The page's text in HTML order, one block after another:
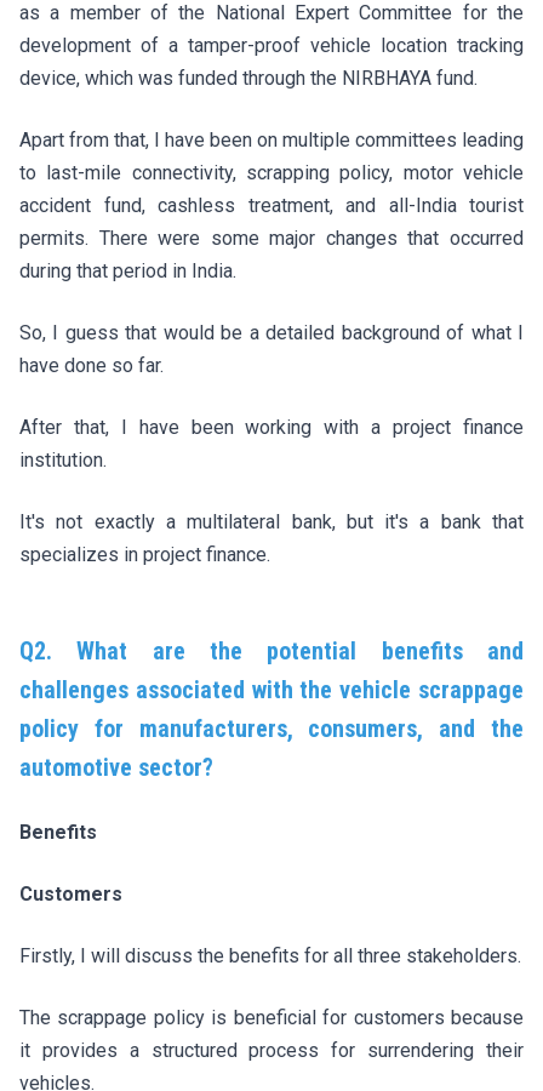
as a member of the National Expert Committee for the
development of a tamper-proof vehicle location tracking
device, which was funded through the NIRBHAYA fund.
Apart from that, I have been on multiple committees leading
to last-mile connectivity, scrapping policy, motor vehicle
accident fund, cashless treatment, and all-India tourist
permits. There were some major changes that occurred
during that period in India.
So, I guess that would be a detailed background of what I
have done so far.
After that, I have been working with a project finance
institution.
It's not exactly a multilateral bank, but it's a bank that
specializes in project finance.
Q2. What are the potential benefits and
challenges associated with the vehicle scrappage
policy for manufacturers, consumers, and the
automotive sector?
Benefits
Customers
Firstly, I will discuss the benefits for all three stakeholders.
The scrappage policy is beneficial for customers because
it provides a structured process for surrendering their
vehicles.